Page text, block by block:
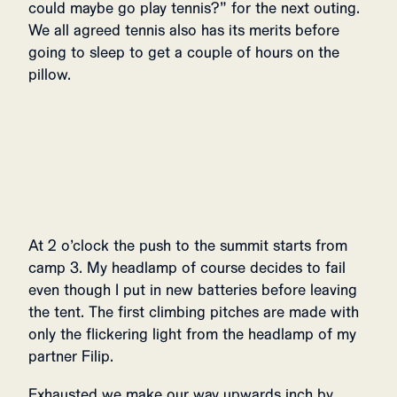
could maybe go play tennis?” for the next outing.
We all agreed tennis also has its merits before
going to sleep to get a couple of hours on the
pillow.
At 2 o’clock the push to the summit starts from
camp 3. My headlamp of course decides to fail
even though I put in new batteries before leaving
the tent. The first climbing pitches are made with
only the flickering light from the headlamp of my
partner Filip.